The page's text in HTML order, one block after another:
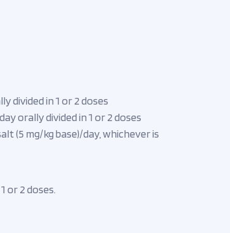
divided in 1 or 2 doses
orally divided in 1 or 2 doses
(5 mg/kg base)/day, whichever is
or 2 doses.